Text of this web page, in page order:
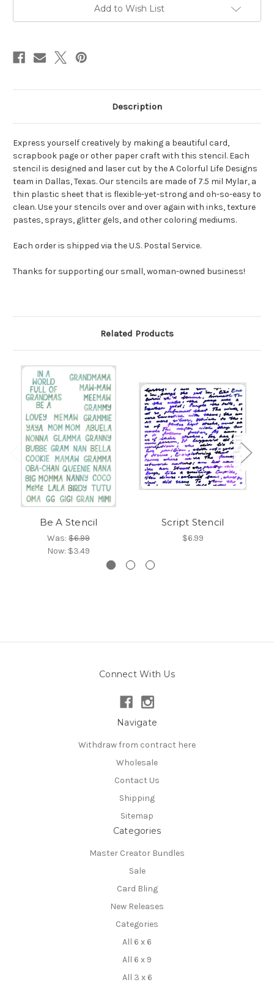
Add to Wish List
Description
Express yourself creatively by making a beautiful card,
scrapbook page or other paper craft with this stencil. Each
stencil is designed and laser cut by the A Colorful Life Designs
team in Dallas, Texas. Our stencils are made of 7.5 mil Mylar, a
thin plastic sheet that is flexible-yet-strong and oh-so-easy to
clean. Use your stencils over and over again with inks, texture
pastes, sprays, glitter gels, and other coloring mediums.
Each order is shipped via the U.S. Postal Service.
Thanks for supporting our small, woman-owned business!
Related Products
Be A Stencil
Was: $6.99
Now: $3.49
Script Stencil
$6.99
Connect With Us
Navigate
Withdraw from contract here
Wholesale
Contact Us
Shipping
Sitemap
Categories
Master Creator Bundles
Sale
Card Bling
New Releases
Categories
All 6 x 6
All 6 x 9
All 3 x 6